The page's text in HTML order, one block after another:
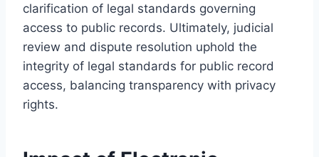
clarification of legal standards governing
access to public records. Ultimately, judicial
review and dispute resolution uphold the
integrity of legal standards for public record
access, balancing transparency with privacy
rights.